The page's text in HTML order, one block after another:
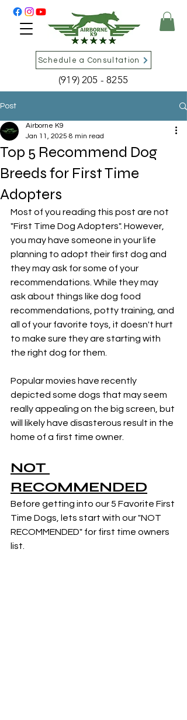
Schedule a Consultation
(919) 205 - 8255
Post
Top 5 Recommend Dog
Breeds for First Time
Adopters
Airborne K9
Jan 11, 2025 8 min read
Most of you reading this post are not
"First Time Dog Adopters". However,
you may have someone in your life
planning to adopt their first dog and
they may ask for some of your
recommendations. While they may
ask about things like dog food
recommendations, potty training, and
all of your favorite toys, it doesn't hurt
to make sure they are starting with
the right dog for them.
Popular movies have recently
depicted some dogs that may seem
really appealing on the big screen, but
will likely have disasterous result in the
home of a first time owner.
NOT
RECOMMENDED
Before getting into our 5 Favorite First
Time Dogs, lets start with our "NOT
RECOMMENDED" for first time owners
list.